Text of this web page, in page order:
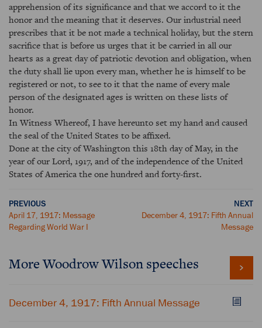
apprehension of its significance and that we accord to it the
honor and the meaning that it deserves. Our industrial need
prescribes that it be not made a technical holiday, but the stern
sacrifice that is before us urges that it be carried in all our
hearts as a great day of patriotic devotion and obligation, when
the duty shall lie upon every man, whether he is himself to be
registered or not, to see to it that the name of every male
person of the designated ages is written on these lists of
honor.
In Witness Whereof, I have hereunto set my hand and caused
the seal of the United States to be affixed.
Done at the city of Washington this 18th day of May, in the
year of our Lord, 1917, and of the independence of the United
States of America the one hundred and forty-first.
PREVIOUS
April 17, 1917: Message
Regarding World War I
NEXT
December 4, 1917: Fifth Annual
Message
More Woodrow Wilson speeches
December 4, 1917: Fifth Annual Message